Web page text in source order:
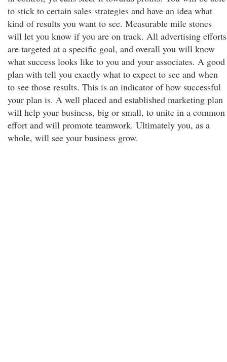
to stick to certain sales strategies and have an idea what
kind of results you want to see. Measurable mile stones
will let you know if you are on track. All advertising efforts
are targeted at a specific goal, and overall you will know
what success looks like to you and your associates. A good
plan with tell you exactly what to expect to see and when
to see those results. This is an indicator of how successful
your plan is. A well placed and established marketing plan
will help your business, big or small, to unite in a common
effort and will promote teamwork. Ultimately you, as a
whole, will see your business grow.